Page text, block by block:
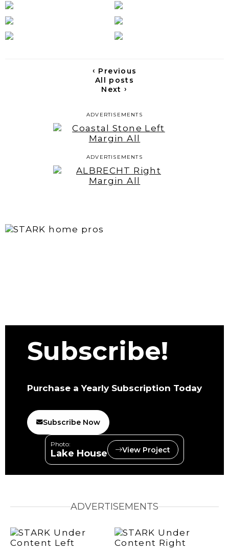
ADVERTISEMENTS
‹ Previous
All posts
Next›
ADVERTISEMENTS
Subscribe!
Purchase a Yearly Subscription Today
Subscribe Now
Photo:
Lake House View Project
ADVERTISEMENTS